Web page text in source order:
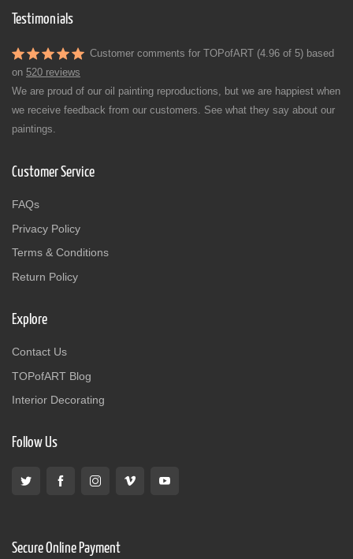
Testimonials
Customer comments for TOPofART (4.96 of 5) based
on 520 reviews
We are proud of our oil painting reproductions, but we are happiest when
we receive feedback from our customers. See what they say about our
paintings.
Customer Service
FAQs
Privacy Policy
Terms & Conditions
Return Policy
Explore
Contact Us
TOPofART Blog
Interior Decorating
Follow Us
Secure Online Payment